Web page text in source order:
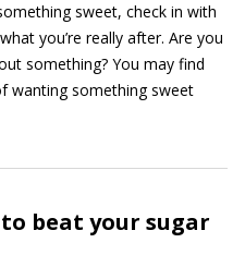
sweet, check in with
you’re really after. Are you
something? You may find
wanting something sweet
beat your sugar